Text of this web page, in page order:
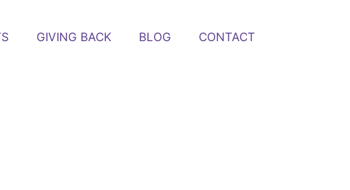
GIVING BACK BLOG CONTACT